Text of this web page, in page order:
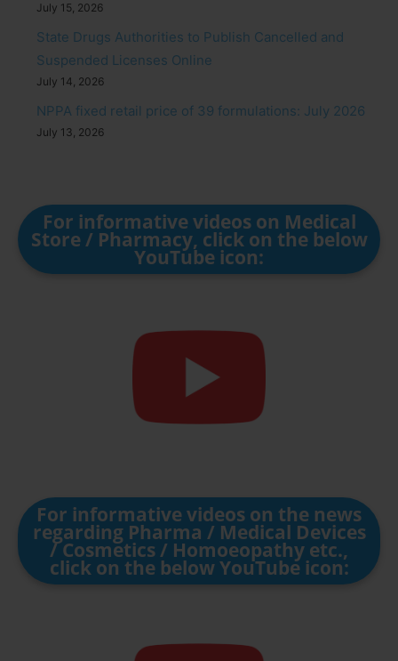
July 15, 2026
State Drugs Authorities to Publish Cancelled and
Suspended Licenses Online
July 14, 2026
NPPA fixed retail price of 39 formulations: July 2026
July 13, 2026
For informative videos on Medical
Store / Pharmacy, click on the below
YouTube icon:
For informative videos on the news
regarding Pharma / Medical Devices
/ Cosmetics / Homoeopathy etc.,
click on the below YouTube icon: